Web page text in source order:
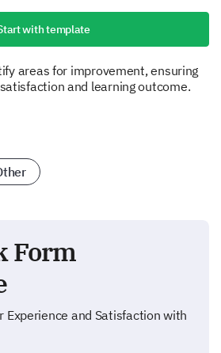
with template
areas for improvement, ensuring
and learning outcome.
Form
Experience and Satisfaction with